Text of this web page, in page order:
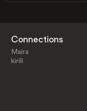
Connections
Maira
kirill